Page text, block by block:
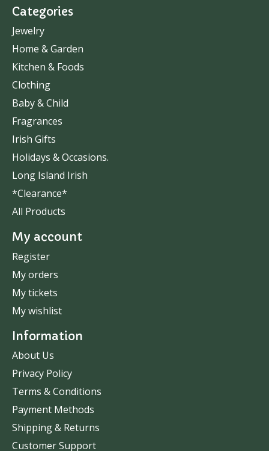
Categories
Jewelry
Home & Garden
Kitchen & Foods
Clothing
Baby & Child
Fragrances
Irish Gifts
Holidays & Occasions.
Long Island Irish
*Clearance*
All Products
My account
Register
My orders
My tickets
My wishlist
Information
About Us
Privacy Policy
Terms & Conditions
Payment Methods
Shipping & Returns
Customer Support